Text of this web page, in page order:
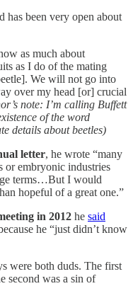
has been very open about
as much about
as I do of the mating
We will not go into
over my head [or] crucial
note: I’m calling Buffett
of the word
details about beetles)
letter, he wrote “many
or embryonic industries
terms…But I would
hopeful of a great one.”
in 2012 he said
he “just didn’t know
were both duds. The first
second was a sin of